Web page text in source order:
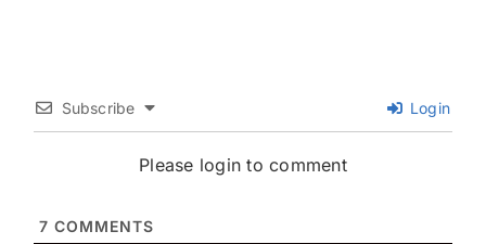
Subscribe Login
Please login to comment
7 COMMENTS